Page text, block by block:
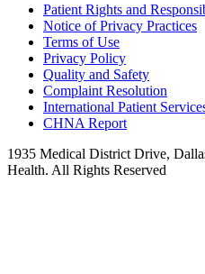
Patient Rights and
Notice of Privacy Practices
Terms of Use
Privacy Policy
Quality and Safety
Complaint Resolution
International Patient
CHNA Report
1935 Medical District Drive,
Health. All Rights Reserved